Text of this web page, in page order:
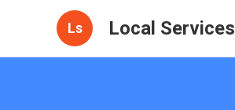
Ls Local Services